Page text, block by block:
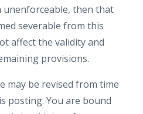
then that
severable from this
affect the validity and
provisions.
may be revised from time
posting. You are bound